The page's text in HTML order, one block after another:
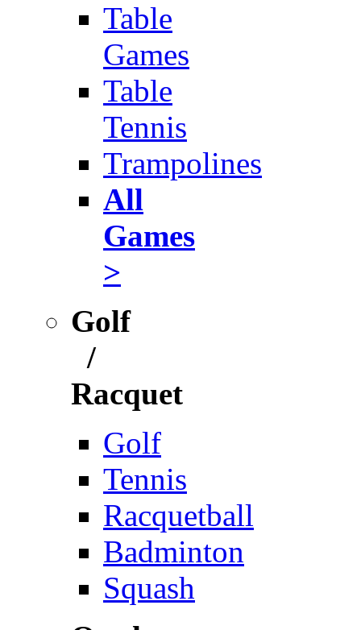
Table
Games
Table
Tennis
Trampolines
All
Games
>
Golf
/
Racquet
Golf
Tennis
Racquetball
Badminton
Squash